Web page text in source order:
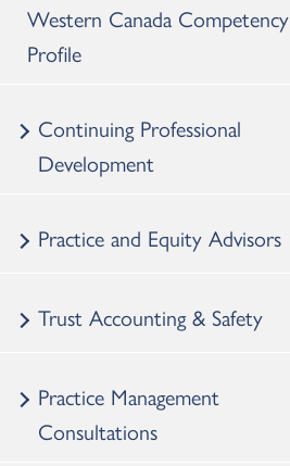
Western Canada Competency
Profile
Continuing Professional
Development
Practice and Equity Advisors
Trust Accounting & Safety
Practice Management
Consultations